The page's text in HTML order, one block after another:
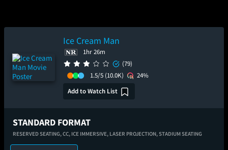
Ice Cream Man
1hr 26m
(79)
1.5/5 (10.0K)
24%
Add to Watch List
STANDARD FORMAT
RESERVED SEATING, CC, ICE IMMERSIVE, LASER PROJECTION, STADIUM SEATING